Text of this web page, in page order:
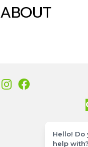
ABOUT
Hello!
help with?